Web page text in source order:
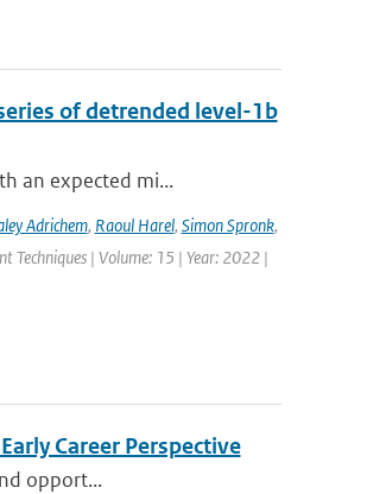
of detrended level-1b
an expected mi...
Adrichem, Raoul Harel, Simon Spronk,
Techniques | Volume: 15 | Year: 2022 |
Career Perspective
opport...